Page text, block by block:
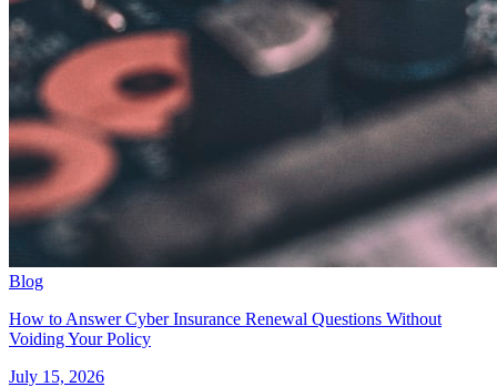
Blog
How to Answer Cyber Insurance Renewal Questions Without
Voiding Your Policy
July 15, 2026